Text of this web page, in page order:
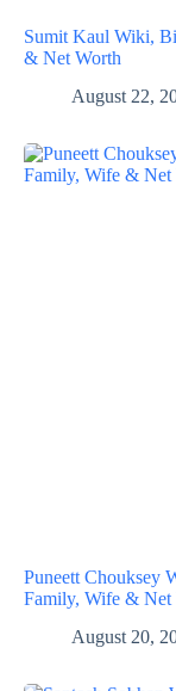
Sumit Kaul Wiki,
& Net Worth
August 22,
Puneett Chouksey
Family, Wife & Net
August 20,